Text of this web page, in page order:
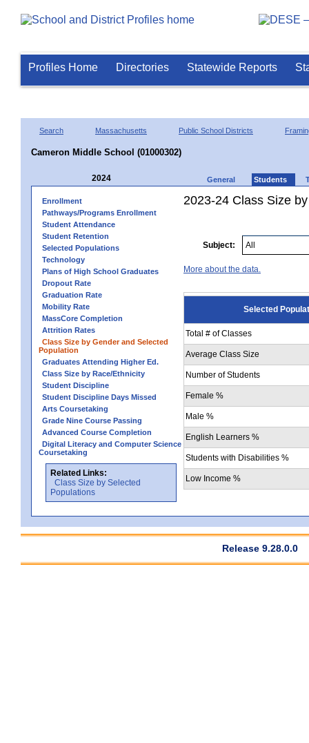
Profiles Home Directories Statewide Reports
Search Massachusetts Public School Districts
Cameron Middle School (01000302)
2024 General Students
Enrollment
Pathways/Programs Enrollment
Student Attendance
Student Retention
Selected Populations
Technology
Plans of High School Graduates
Dropout Rate
Graduation Rate
Mobility Rate
MassCore Completion
Attrition Rates
Class Size by Gender and Selected
Population
Graduates Attending Higher Ed.
Class Size by Race/Ethnicity
Student Discipline
Student Discipline Days Missed
Arts Coursetaking
Grade Nine Course Passing
Advanced Course Completion
Digital Literacy and Computer Science
Coursetaking
Related Links:
Class Size by Selected
Populations
2023-24 Class Size
Subject:
More about the data.
Selected
Total # of Classes
Average Class Size
Number of Students
Female %
Male %
English Learners %
Students with Disabilities %
Low Income %
Release 9.28.0.0